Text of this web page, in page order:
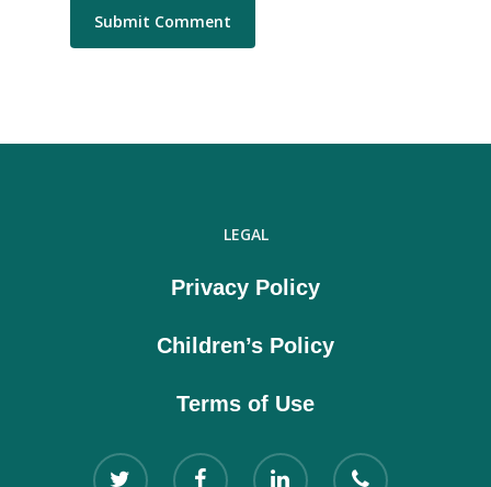
LEGAL
Privacy Policy
Children’s Policy
Terms of Use